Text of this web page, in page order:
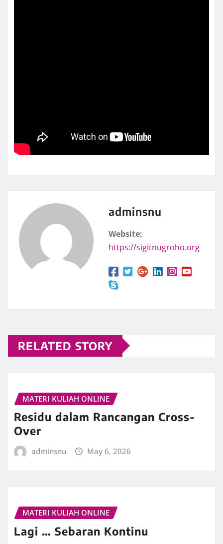
adminsnu
Website:
https://sigitnugroho.org
RELATED STORY
MATERI KULIAH ONLINE
Residu dalam Rancangan Cross-
Over
adminsnu May 6, 2026
MATERI KULIAH ONLINE
Lagi … Sebaran Kontinu